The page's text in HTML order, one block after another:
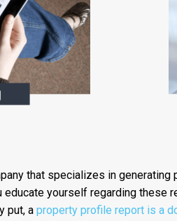
that specializes in generating
yourself regarding these
put, a property profile report is a